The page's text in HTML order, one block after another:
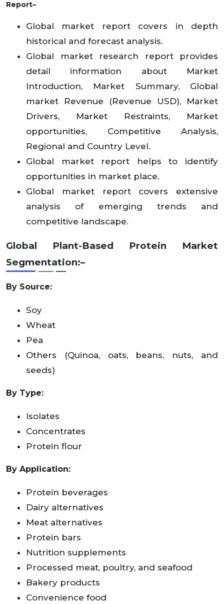
Report–
Global market report covers in depth
historical and forecast analysis.
Global market research report provides
detail information about Market
Introduction, Market Summary, Global
market Revenue (Revenue USD), Market
Drivers, Market Restraints, Market
opportunities, Competitive Analysis,
Regional and Country Level.
Global market report helps to identify
opportunities in market place.
Global market report covers extensive
analysis of emerging trends and
competitive landscape.
Global Plant-Based Protein Market
Segmentation:–
By Source:
Soy
Wheat
Pea
Others (Quinoa, oats, beans, nuts, and
seeds)
By Type:
Isolates
Concentrates
Protein flour
By Application:
Protein beverages
Dairy alternatives
Meat alternatives
Protein bars
Nutrition supplements
Processed meat, poultry, and seafood
Bakery products
Convenience food